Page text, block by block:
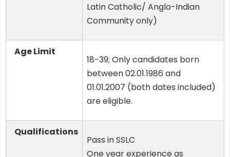
Latin Catholic/ Anglo-Indian
Community only)
Age Limit
18-39; Only candidates born
between 02.01.1986 and
01.01.2007 (both dates included)
are eligible.
Qualifications
Pass in SSLC
One year experience as